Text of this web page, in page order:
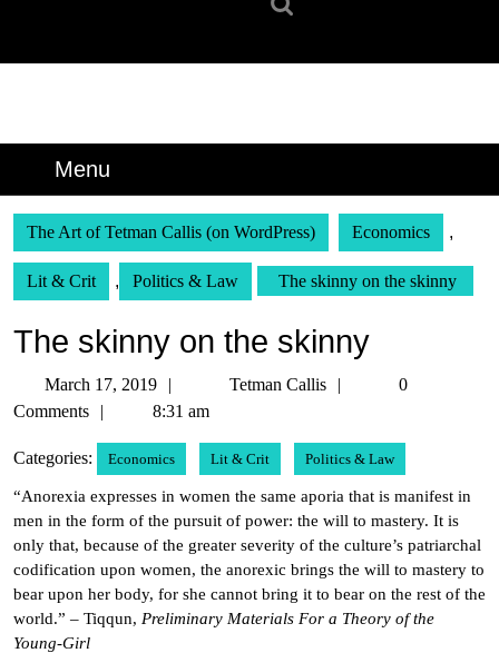
Menu
The Art of Tetman Callis (on WordPress) Economics ,
Lit & Crit , Politics & Law The skinny on the skinny
The skinny on the skinny
March 17, 2019
March
17,
Tetman Callis
Tetman
0
Comments
8:31 am
Categories: Economics Lit & Crit Politics & Law
“Anorexia expresses in women the same aporia that is manifest in
men in the form of the pursuit of power: the will to mastery. It is
only that, because of the greater severity of the culture’s patriarchal
codification upon women, the anorexic brings the will to mastery to
bear upon her body, for she cannot bring it to bear on the rest of the
world.” – Tiqqun, Preliminary Materials For a Theory of the
Young-Girl